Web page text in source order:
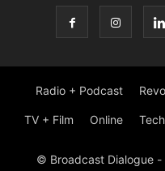
Radio + Podcast
TV + Film Online Tech
© Broadcast Dialogue -